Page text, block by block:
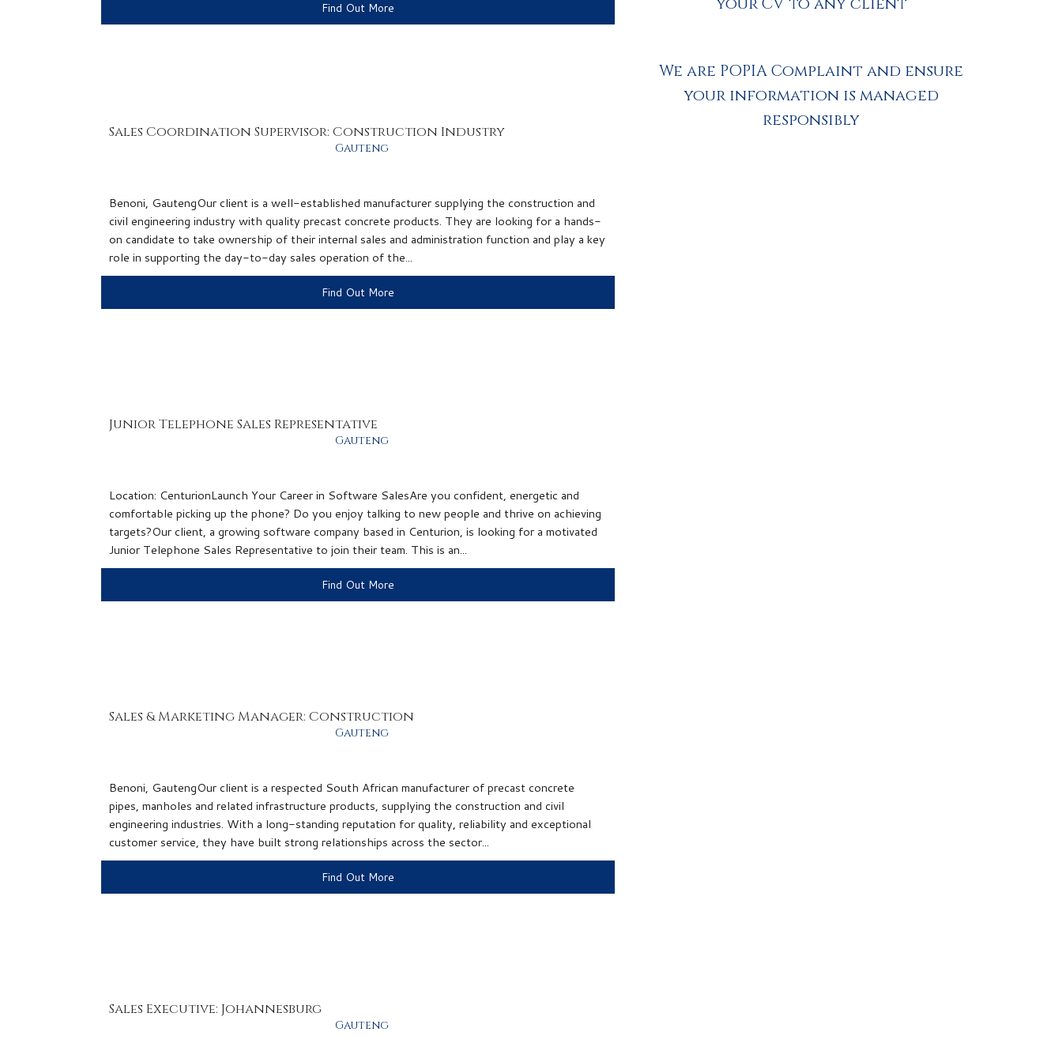
Find Out More
Sales Coordination Supervisor: Construction Industry
Gauteng
Benoni, GautengOur client is a well-established manufacturer supplying the construction and
civil engineering industry with quality precast concrete products. They are looking for a hands-
on candidate to take ownership of their internal sales and administration function and play a key
role in supporting the day-to-day sales operation of the...
Find Out More
Junior Telephone Sales Representative
Gauteng
Location: CenturionLaunch Your Career in Software SalesAre you confident, energetic and
comfortable picking up the phone? Do you enjoy talking to new people and thrive on achieving
targets?Our client, a growing software company based in Centurion, is looking for a motivated
Junior Telephone Sales Representative to join their team. This is an...
Find Out More
Sales & Marketing Manager: Construction
Gauteng
Benoni, GautengOur client is a respected South African manufacturer of precast concrete
pipes, manholes and related infrastructure products, supplying the construction and civil
engineering industries. With a long-standing reputation for quality, reliability and exceptional
customer service, they have built strong relationships across the sector...
Find Out More
Sales Executive: Johannesburg
Gauteng
We are POPIA Complaint and ensure
your information is managed
responsibly